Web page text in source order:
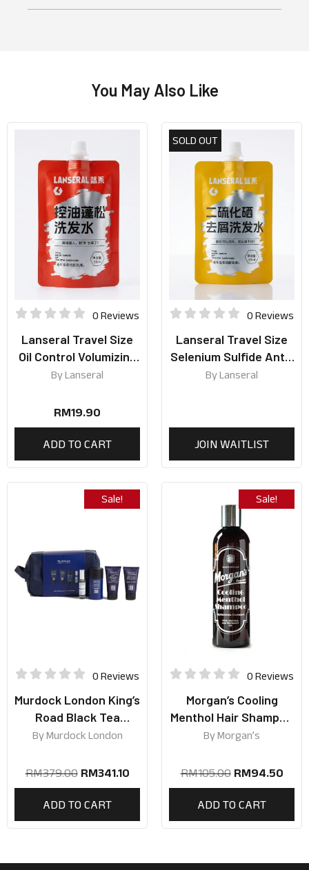
You May Also Like
0 Reviews
Lanseral Travel Size
Oil Control Volumizing
Shampoo 50ml
ByLanseral
RM19.90
ADD TO CART
SOLD OUT
0 Reviews
Lanseral Travel Size
Selenium Sulfide Anti-
Dandruff Shampoo
ByLanseral
JOIN WAITLIST
Sale!
0 Reviews
Murdock London King’s
Road Black Tea
Collection
ByMurdock London
RM379.00 RM341.10
ADD TO CART
Sale!
0 Reviews
Morgan’s Cooling
Menthol Hair Shampoo
250ml
ByMorgan’s
RM105.00 RM94.50
ADD TO CART